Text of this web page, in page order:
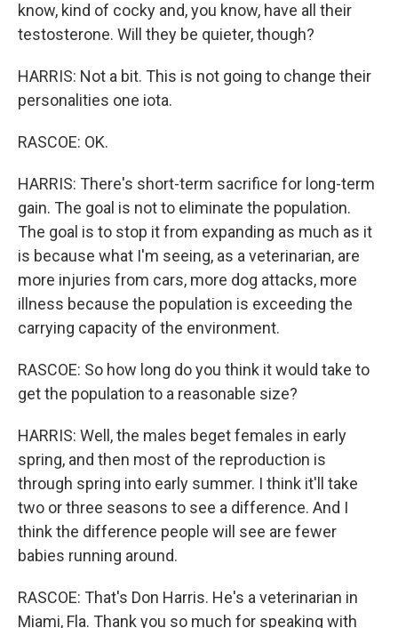
know, kind of cocky and, you know, have all their
testosterone. Will they be quieter, though?
HARRIS: Not a bit. This is not going to change their
personalities one iota.
RASCOE: OK.
HARRIS: There's short-term sacrifice for long-term
gain. The goal is not to eliminate the population.
The goal is to stop it from expanding as much as it
is because what I'm seeing, as a veterinarian, are
more injuries from cars, more dog attacks, more
illness because the population is exceeding the
carrying capacity of the environment.
RASCOE: So how long do you think it would take to
get the population to a reasonable size?
HARRIS: Well, the males beget females in early
spring, and then most of the reproduction is
through spring into early summer. I think it'll take
two or three seasons to see a difference. And I
think the difference people will see are fewer
babies running around.
RASCOE: That's Don Harris. He's a veterinarian in
Miami, Fla. Thank you so much for speaking with